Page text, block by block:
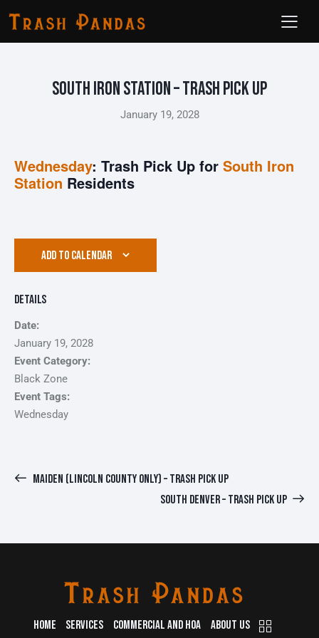
South Iron Station – Trash Pick Up
January 19, 2028
Wednesday: Trash Pick Up for South Iron
Station Residents
ADD TO CALENDAR
Details
Date:
January 19, 2028
Event Category:
Black Zone
Event Tags:
Wednesday
MAIDEN (LINCOLN COUNTY ONLY) – TRASH PICK UP
SOUTH DENVER – TRASH PICK UP
HOME SERVICES COMMERCIAL AND HOA ABOUT US